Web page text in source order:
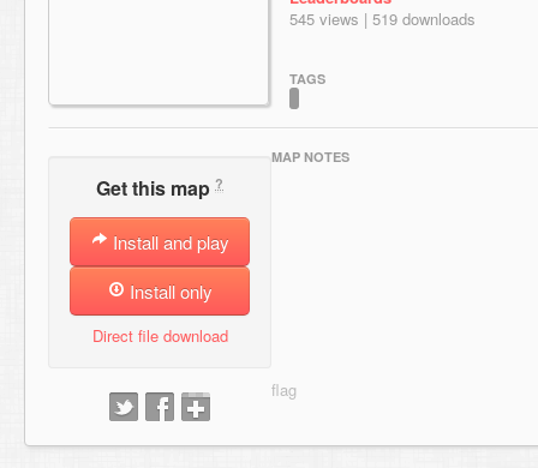
545 views | 519 downloads
TAGS
Get this map ?
Install and play
Install only
Direct file download
MAP NOTES